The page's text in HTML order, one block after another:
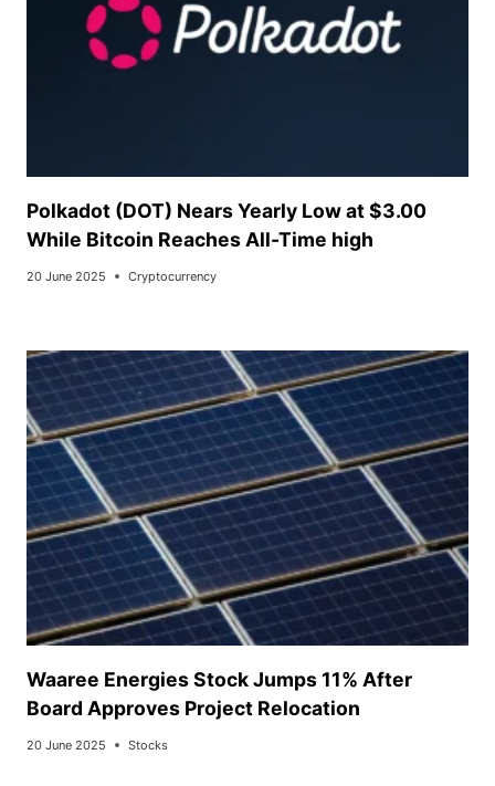
Polkadot (DOT) Nears Yearly Low at $3.00
While Bitcoin Reaches All-Time high
20 June 2025 Cryptocurrency
Waaree Energies Stock Jumps 11% After
Board Approves Project Relocation
20 June 2025 Stocks